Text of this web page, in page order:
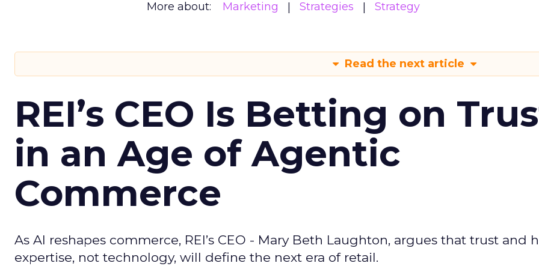
More about: Marketing Strategies Strategy
Read the next article
REI’s CEO Is Betting on
in an Age of Agentic
Commerce
As AI reshapes commerce, REI’s CEO - Mary Beth Laughton, argues that trust and
expertise, not technology, will define the next era of retail.